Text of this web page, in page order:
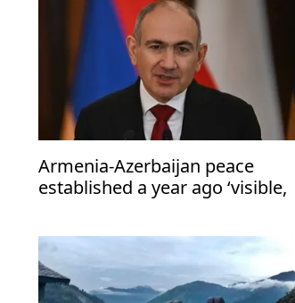
Armenia-Azerbaijan peace
established a year ago ‘visible,